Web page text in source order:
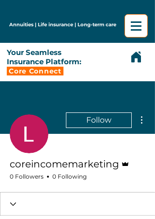
Annuities | Life insurance | Long-term care
Your Seamless
Insurance Platform:
Core Connect
Follow
coreincomemarketing
0 Followers 0 Following